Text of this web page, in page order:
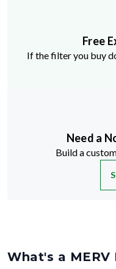
Free
If the filter you buy
Need a
Build a
What's a MERV